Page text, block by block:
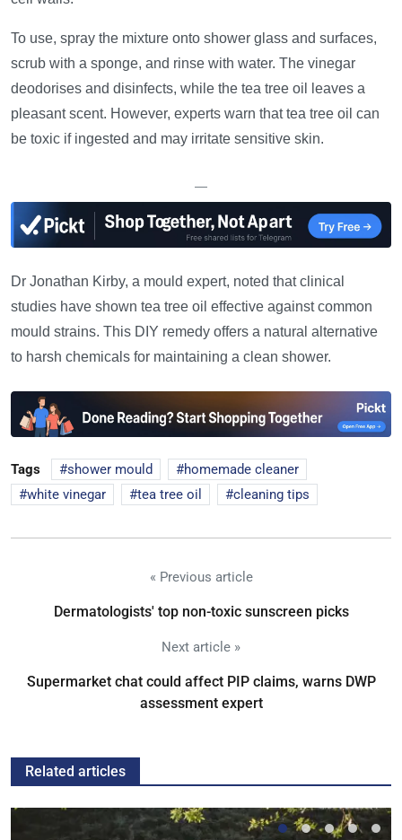
To use, spray the mixture onto shower glass and surfaces,
scrub with a sponge, and rinse with water. The vinegar
deodorises and disinfects, while the tea tree oil leaves a
pleasant scent. However, experts warn that tea tree oil can
be toxic if ingested and may irritate sensitive skin.
—
Dr Jonathan Kirby, a mould expert, noted that clinical
studies have shown tea tree oil effective against common
mould strains. This DIY remedy offers a natural alternative
to harsh chemicals for maintaining a clean shower.
Tags shower mould
homemade cleaner
white vinegar
tea tree oil cleaning tips
« Previous article
Dermatologists' top non-toxic sunscreen picks
Next article »
Supermarket chat could affect PIP claims, warns DWP
assessment expert
Related articles